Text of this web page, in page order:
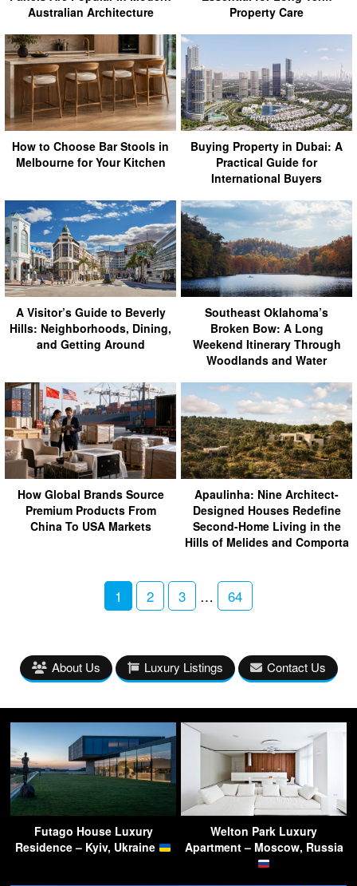
Australian Architecture
Property Care
How to Choose Bar Stools in
Melbourne for Your Kitchen
Buying Property in Dubai: A
Practical Guide for
International Buyers
A Visitor’s Guide to Beverly
Hills: Neighborhoods, Dining,
and Getting Around
Southeast Oklahoma’s
Broken Bow: A Long
Weekend Itinerary Through
Woodlands and Water
How Global Brands Source
Premium Products From
China To USA Markets
Apaulinha: Nine Architect-
Designed Houses Redefine
Second-Home Living in the
Hills of Melides and Comporta
1 2 3 … 64
About Us Luxury Listings Contact Us
Futago House Luxury
Residence – Kyiv, Ukraine
Welton Park Luxury
Apartment – Moscow, Russia